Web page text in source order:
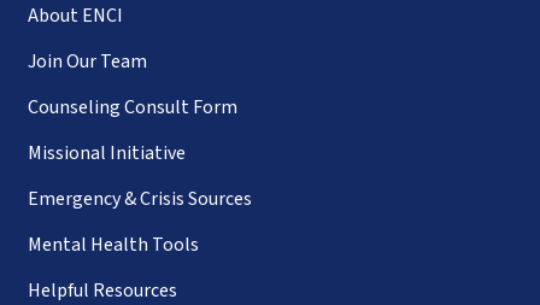
About ENCI
Join Our Team
Counseling Consult Form
Missional Initiative
Emergency & Crisis Sources
Mental Health Tools
Helpful Resources